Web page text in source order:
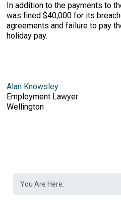
In addition to the payments to
was fined $40,000 for its
agreements and failure to pay
holiday pay.
Alan Knowsley
Employment Lawyer
Wellington
You Are Here: